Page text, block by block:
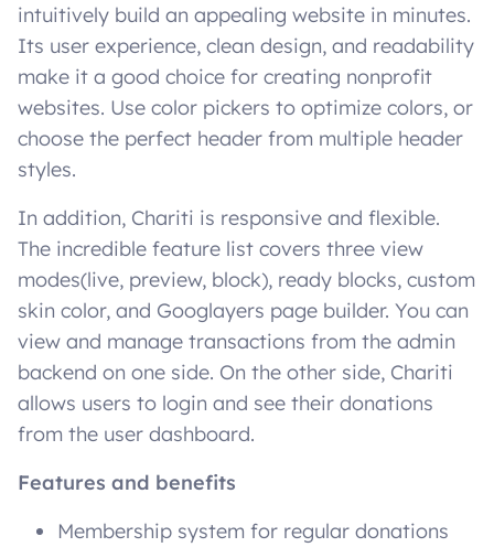
intuitively build an appealing website in minutes.
Its user experience, clean design, and readability
make it a good choice for creating nonprofit
websites. Use color pickers to optimize colors, or
choose the perfect header from multiple header
styles.
In addition, Chariti is responsive and flexible.
The incredible feature list covers three view
modes(live, preview, block), ready blocks, custom
skin color, and Googlayers page builder. You can
view and manage transactions from the admin
backend on one side. On the other side, Chariti
allows users to login and see their donations
from the user dashboard.
Features and benefits
Membership system for regular donations